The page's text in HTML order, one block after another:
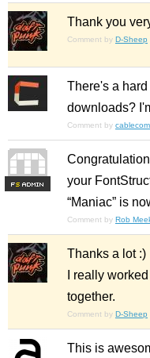
Thank you
Comment by D-Sheep
There's a
downloads?
Comment by
FS
your
“Maniac” is
Comment by Rob
Thanks a lot :)
I really
together.
Comment by D-Sheep
This is